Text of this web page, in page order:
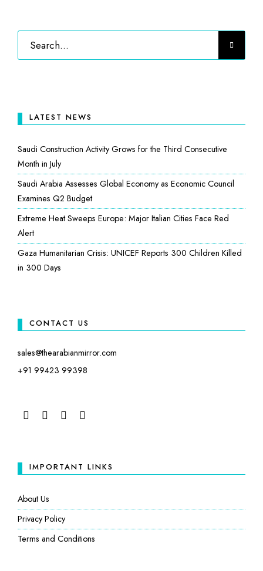
LATEST NEWS
Saudi Construction Activity Grows for the Third Consecutive
Month in July
Saudi Arabia Assesses Global Economy as Economic Council
Examines Q2 Budget
Extreme Heat Sweeps Europe: Major Italian Cities Face Red
Alert
Gaza Humanitarian Crisis: UNICEF Reports 300 Children Killed
in 300 Days
CONTACT US
sales@thearabianmirror.com
+91 99423 99398
IMPORTANT LINKS
About Us
Privacy Policy
Terms and Conditions